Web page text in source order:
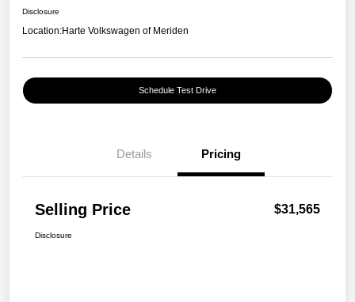
Disclosure
Location:Harte Volkswagen of Meriden
Schedule Test Drive
Details Pricing
Selling Price $31,565
Disclosure